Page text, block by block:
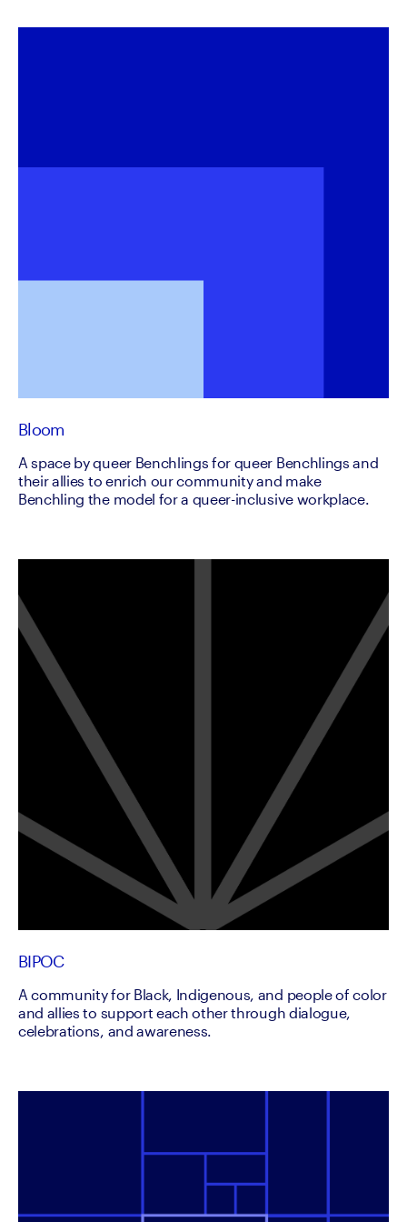
Bloom
A space by queer Benchlings for queer Benchlings and
their allies to enrich our community and make
Benchling the model for a queer-inclusive workplace.
BIPOC
A community for Black, Indigenous, and people of color
and allies to support each other through dialogue,
celebrations, and awareness.